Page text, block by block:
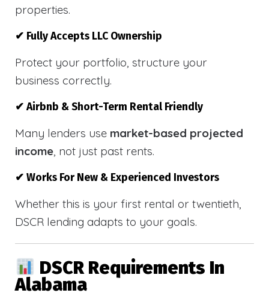
properties.
✔ Fully Accepts LLC Ownership
Protect your portfolio, structure your
business correctly.
✔ Airbnb & Short-Term Rental Friendly
Many lenders use market-based projected
income, not just past rents.
✔ Works For New & Experienced Investors
Whether this is your first rental or twentieth,
DSCR lending adapts to your goals.
DSCR Requirements In
Alabama